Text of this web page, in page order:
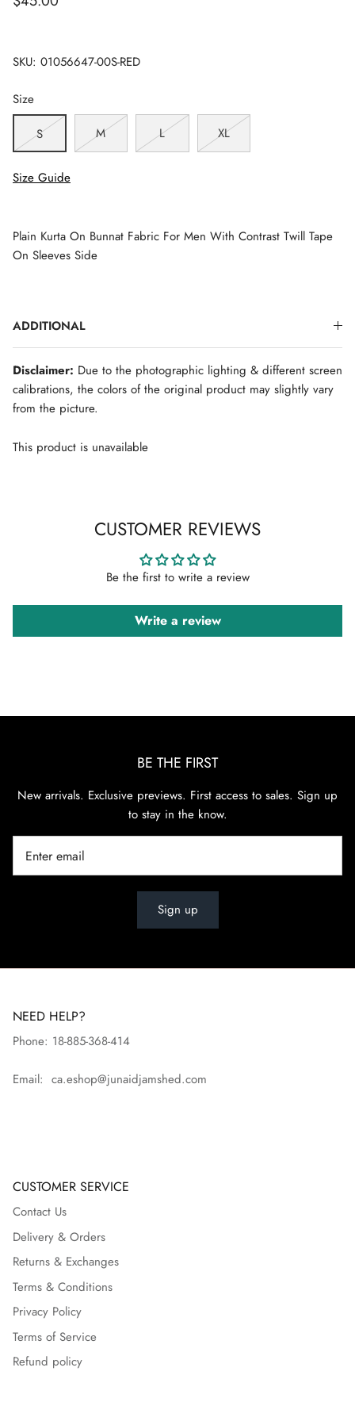
SKU: 01056647-00S-RED
Size
S
M L XL
Size Guide
Plain Kurta On Bunnat Fabric For Men With Contrast Twill Tape
On Sleeves Side
ADDITIONAL
Disclaimer: Due to the photographic lighting & different screen
calibrations, the colors of the original product may slightly vary
from the picture.
This product is unavailable
CUSTOMER REVIEWS
Be the first to write a review
Write a review
BE THE FIRST
New arrivals. Exclusive previews. First access to sales. Sign up
to stay in the know.
Sign up
NEED HELP?
Phone: 18-885-368-414
Email: ca.eshop@junaidjamshed.com
CUSTOMER SERVICE
Contact Us
Delivery & Orders
Returns & Exchanges
Terms & Conditions
Privacy Policy
Terms of Service
Refund policy